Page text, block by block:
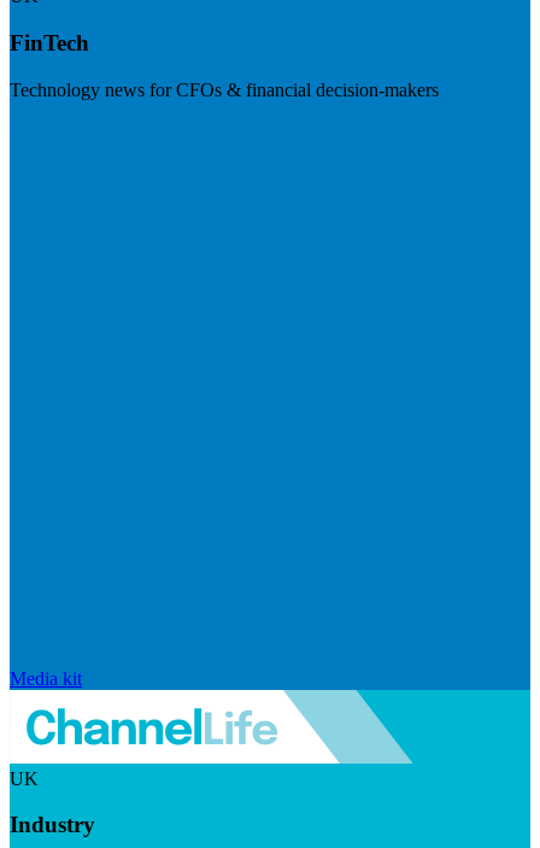
FinTech
Technology news for CFOs & financial decision-makers
Media kit
UK
Industry